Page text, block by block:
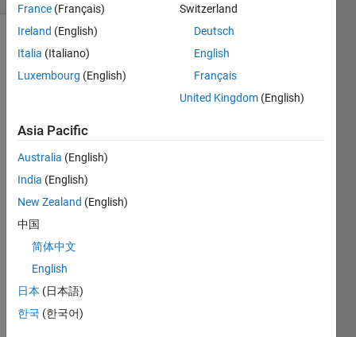
Dear
Matla
b
mem
What
I
comp
ute
France (Français)
Ireland (English)
Italia (Italiano)
Luxembourg (English)
Switzerland
Deutsch
English
Français
United Kingdom (English)
Asia Pacific
Australia (English)
India (English)
New Zealand (English)
中国
简体中文
English
日本 (日本語)
한국 (한국어)